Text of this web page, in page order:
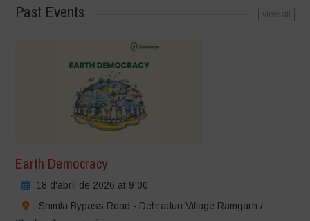
Past Events view all
Earth Democracy
18 d'abril de 2026 at 9:00
Shimla Bypass Road - Dehradun Village Ramgarh /